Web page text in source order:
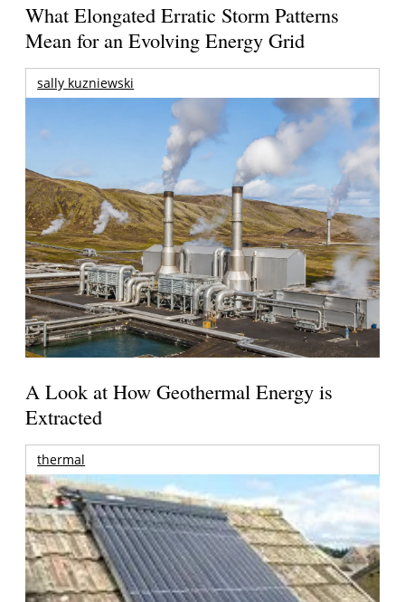
What Elongated Erratic Storm Patterns
Mean for an Evolving Energy Grid
sally kuzniewski
A Look at How Geothermal Energy is
Extracted
thermal